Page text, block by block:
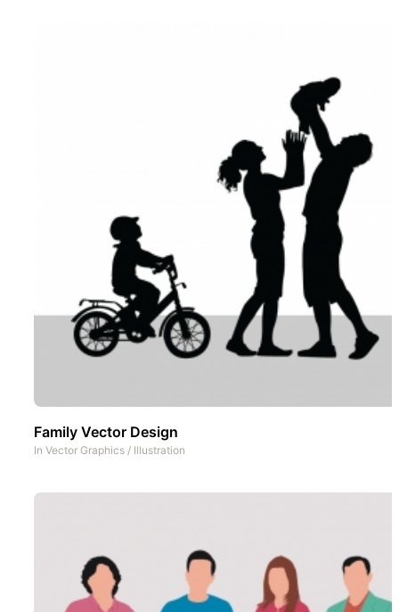
Family Vector Design
In Vector Graphics / Illustration